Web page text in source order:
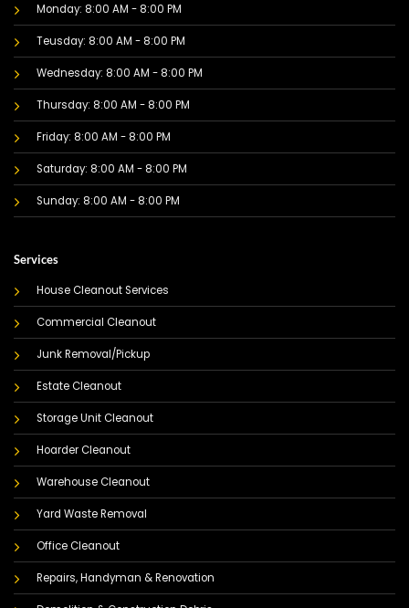
Monday: 8:00 AM - 8:00 PM
Teusday: 8:00 AM - 8:00 PM
Wednesday: 8:00 AM - 8:00 PM
Thursday: 8:00 AM - 8:00 PM
Friday: 8:00 AM - 8:00 PM
Saturday: 8:00 AM - 8:00 PM
Sunday: 8:00 AM - 8:00 PM
Services
House Cleanout Services
Commercial Cleanout
Junk Removal/Pickup
Estate Cleanout
Storage Unit Cleanout
Hoarder Cleanout
Warehouse Cleanout
Yard Waste Removal
Office Cleanout
Repairs, Handyman & Renovation